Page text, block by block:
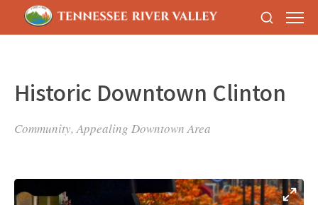
Historic Downtown Clinton
Community, Appealing Downtown Area